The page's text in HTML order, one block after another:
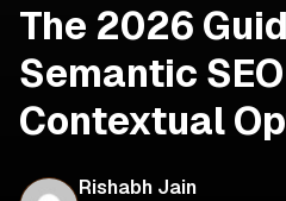
The 2026
Semantic
Contextual
Rishabh Jain